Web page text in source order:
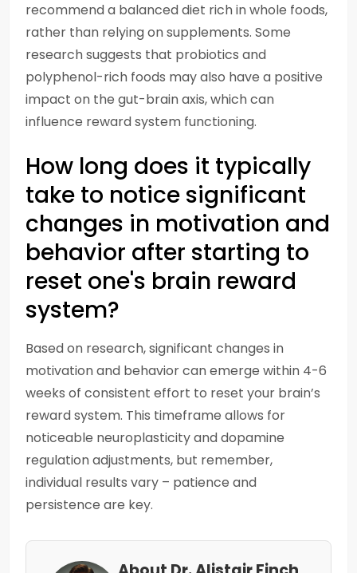
recommend a balanced diet rich in whole foods,
rather than relying on supplements. Some
research suggests that probiotics and
polyphenol-rich foods may also have a positive
impact on the gut-brain axis, which can
influence reward system functioning.
How long does it typically
take to notice significant
changes in motivation and
behavior after starting to
reset one's brain reward
system?
Based on research, significant changes in
motivation and behavior can emerge within 4-6
weeks of consistent effort to reset your brain’s
reward system. This timeframe allows for
noticeable neuroplasticity and dopamine
regulation adjustments, but remember,
individual results vary – patience and
persistence are key.